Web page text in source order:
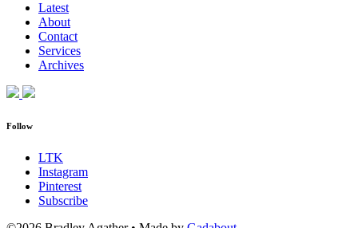
Latest
About
Contact
Services
Archives
Follow
LTK
Instagram
Pinterest
Subscribe